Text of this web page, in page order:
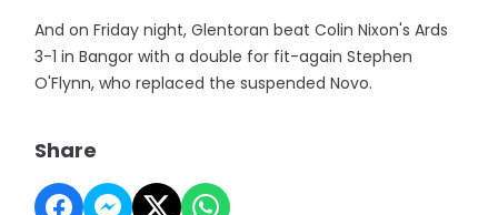
And on Friday night, Glentoran beat Colin Nixon's Ards
3-1 in Bangor with a double for fit-again Stephen
O'Flynn, who replaced the suspended Novo.
Share